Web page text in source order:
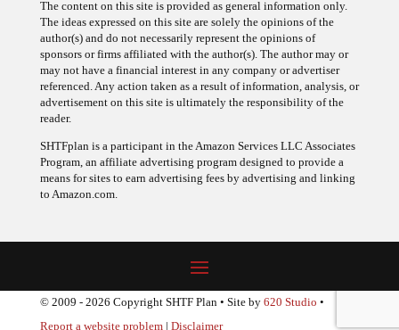
The ideas expressed on this site are solely the opinions of the
author(s) and do not necessarily represent the opinions of
sponsors or firms affiliated with the author(s). The author may or
may not have a financial interest in any company or advertiser
referenced. Any action taken as a result of information, analysis, or
advertisement on this site is ultimately the responsibility of the
reader.
Program, an affiliate advertising program designed to provide a
means for sites to earn advertising fees by advertising and linking
to Amazon.com.
© 2009 - 2026 Copyright SHTF Plan • Site by620 Studio•
Report a website problem